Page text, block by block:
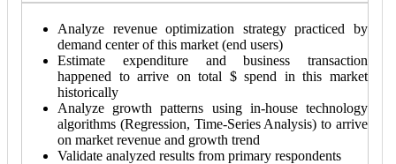
Analyze revenue optimization strategy practiced by
demand center of this market (end users)
Estimate expenditure and business transaction
happened to arrive on total $ spend in this market
historically
Analyze growth patterns using in-house technology
algorithms (Regression, Time-Series Analysis) to arrive
on market revenue and growth trend
Validate analyzed results from primary respondents